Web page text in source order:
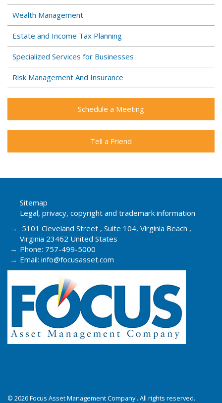
Wealth Management
Estate and Income Tax Planning
Specialized Services for Businesses
Risk Management And Insurance
Schedule a Meeting
Tell a Friend
Sitemap
Legal, privacy, copyright and trademark information
5101 Cleveland Street , Suite 104, Virginia Beach ,
Virginia 23462 United States
Phone: 757-499-5000
Email: info@focusasset.com
© 2026 Focus Asset Management Company . All rights reserved.